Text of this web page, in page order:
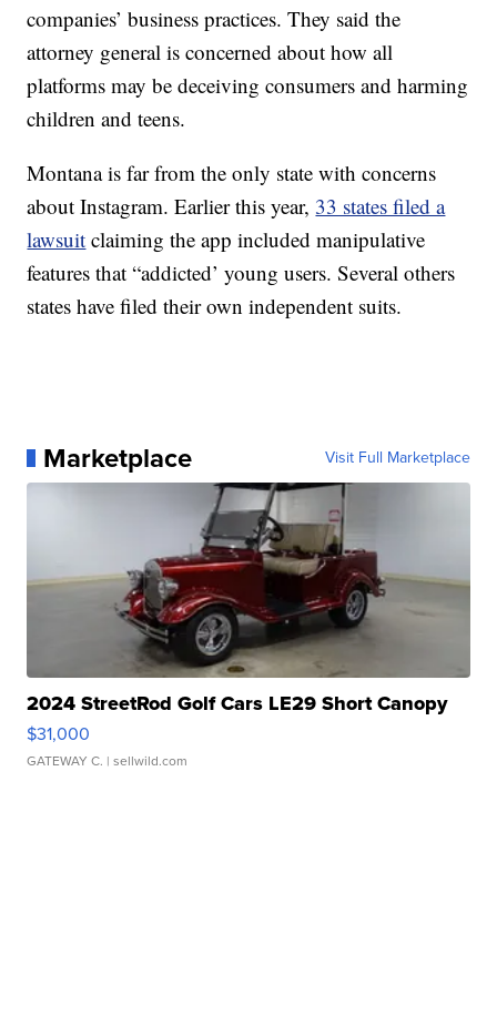
companies’ business practices. They said the
attorney general is concerned about how all
platforms may be deceiving consumers and harming
children and teens.
Montana is far from the only state with concerns
about Instagram. Earlier this year, 33 states filed a
lawsuit claiming the app included manipulative
features that “addicted’ young users. Several others
states have filed their own independent suits.
Marketplace Visit Full Marketplace
2024 StreetRod Golf Cars LE29 Short Canopy
$31,000
GATEWAY C. | sellwild.com